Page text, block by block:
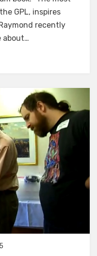
GPL, inspires
recently
about…